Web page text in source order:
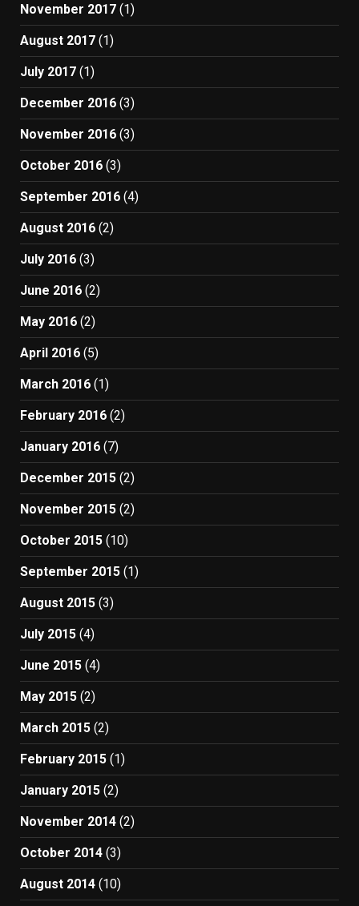
November 2017 (1)
August 2017 (1)
July 2017 (1)
December 2016 (3)
November 2016 (3)
October 2016 (3)
September 2016 (4)
August 2016 (2)
July 2016 (3)
June 2016 (2)
May 2016 (2)
April 2016 (5)
March 2016 (1)
February 2016 (2)
January 2016 (7)
December 2015 (2)
November 2015 (2)
October 2015 (10)
September 2015 (1)
August 2015 (3)
July 2015 (4)
June 2015 (4)
May 2015 (2)
March 2015 (2)
February 2015 (1)
January 2015 (2)
November 2014 (2)
October 2014 (3)
August 2014 (10)